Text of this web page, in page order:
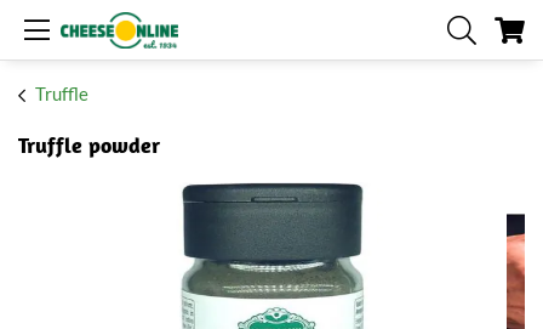
Truffle
Truffle powder